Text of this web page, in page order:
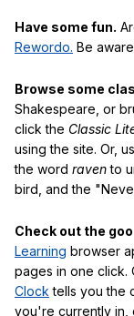
Have some fun.
Rewordo. Be
Browse some
Shakespeare, or
click the Classic
using the site. Or,
the word ravento
bird, and the
Check out the
Learning browser
pages in one click.
Clock tells you the
you're currently in,